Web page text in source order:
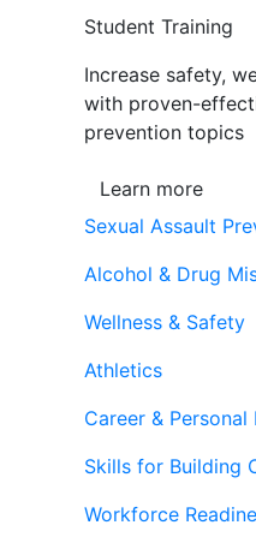
Student Training
Increase safety,
with proven-
prevention topics
Learn more
Sexual Assault
Alcohol & Drug
Wellness & Safety
Athletics
Career &
Skills for Building
Workforce